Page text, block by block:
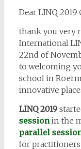
Dear LINQ
thank you very
International
22nd of
to welcoming
school in
innovative
LINQ 2019
sessionin the
parallel
for practitioners